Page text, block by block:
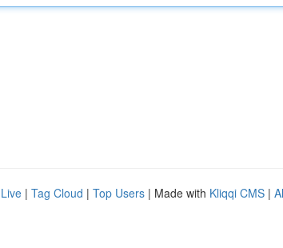
Live | Tag Cloud | Top Users | Made with Kliqqi CMS |